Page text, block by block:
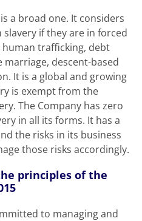
a broad one. It considers
if they are in forced
trafficking, debt
descent-based
It is a global and growing
is exempt from the
The Company has zero
in all its forms. It has a
the risks in its business
those risks accordingly.
principles of the
to managing and